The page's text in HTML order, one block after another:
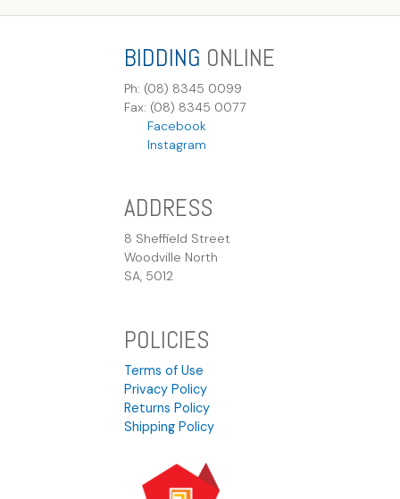
BIDDING ONLINE
Ph: (08) 8345 0099
Fax: (08) 8345 0077
Facebook
Instagram
ADDRESS
8 Sheffield Street
Woodville North
SA, 5012
POLICIES
Terms of Use
Privacy Policy
Returns Policy
Shipping Policy